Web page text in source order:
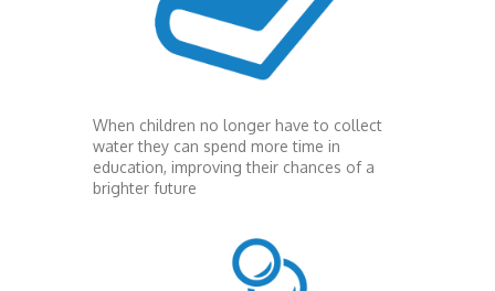
When children no longer have to collect
water they can spend more time in
education, improving their chances of a
brighter future